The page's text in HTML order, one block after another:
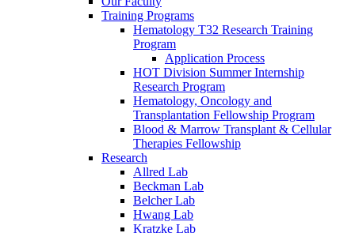
Training Programs
Hematology T32 Research Training
Program
Application Process
HOT Division Summer Internship
Research Program
Hematology, Oncology and
Transplantation Fellowship Program
Blood & Marrow Transplant & Cellular
Therapies Fellowship
Research
Allred Lab
Beckman Lab
Belcher Lab
Hwang Lab
Kratzke Lab